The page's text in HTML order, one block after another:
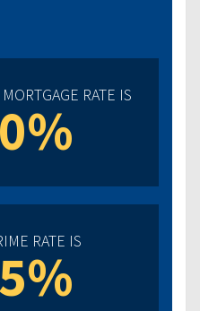
RATE IS
RATE IS